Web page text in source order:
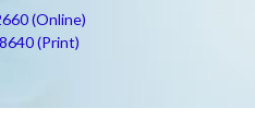
(Online)
(Print)